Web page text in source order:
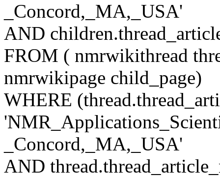
_Concord,_MA,_USA'
AND
FROM ( nmrwikithread
nmrwikipage child_page)
WHERE
_Concord,_MA,_USA'
AND